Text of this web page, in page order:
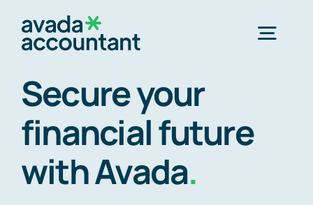
Home
Services
Secure your
financial future
with Avada.